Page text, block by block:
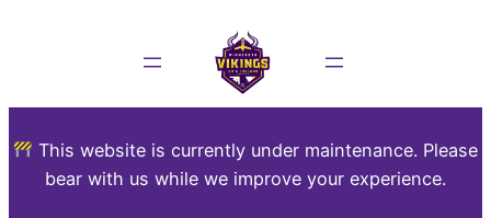
This website is currently under maintenance. Please
bear with us while we improve your experience.